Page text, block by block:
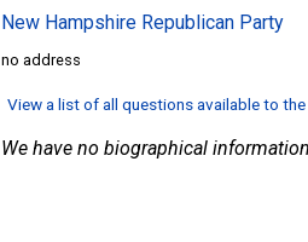
New Hampshire Republican Party
no address
View a list of all questions available to
We have no biographical